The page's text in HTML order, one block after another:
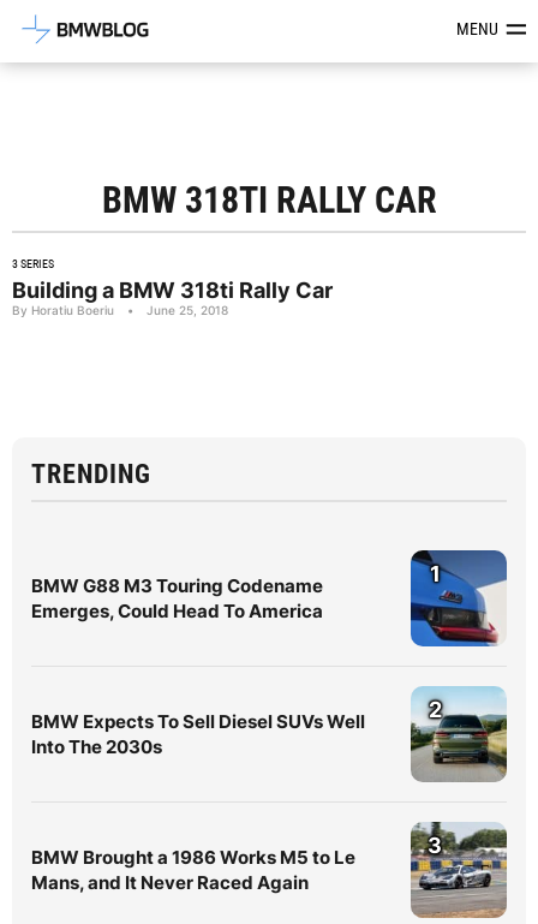
Latest BMW News, Reviews &MENU
BMW 318TI RALLY CAR
3 SERIES
Building a BMW 318ti Rally Car
By Horatiu Boeriu • June 25, 2018
TRENDING
BMW G88 M3 Touring Codename
Emerges, Could Head To America
1
BMW Expects To Sell Diesel SUVs Well
Into The 2030s
2
BMW Brought a 1986 Works M5 to Le
Mans, and It Never Raced Again
3